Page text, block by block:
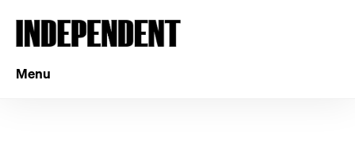
Menu